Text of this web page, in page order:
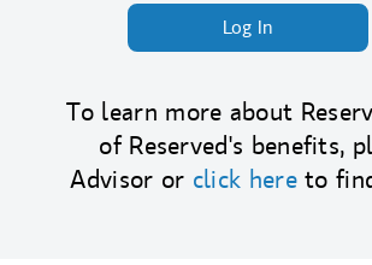
Log In
To learn more about
of Reserved's benefits,
Advisor or click hereto